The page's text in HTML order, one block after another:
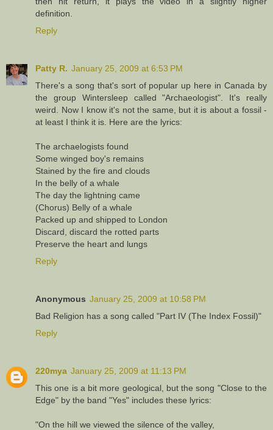
definition.
Reply
Patty R. January 25, 2009 at 6:53 PM
There's a song that's sort of popular up here in Canada by
the group Wintersleep called "Archaeologist". It's really
weird. Now I know it's not the same, but it is about a fossil -
at least I think it is. Here are the lyrics:
The archaelogists found
Some winged boy's remains
Stained by the fire and clouds
In the belly of a whale
The day the lightning came
(Chorus) Belly of a whale
Packed up and shipped to London
Discard, discard the rotted parts
Preserve the heart and lungs
Reply
Anonymous January 25, 2009 at 10:58 PM
Bad Religion has a song called "Part IV (The Index Fossil)"
Reply
220mya January 25, 2009 at 11:13 PM
This one is a bit more geological, but the song "Close to the
Edge" by the band "Yes" includes these lyrics:
"On the hill we viewed the silence of the valley,